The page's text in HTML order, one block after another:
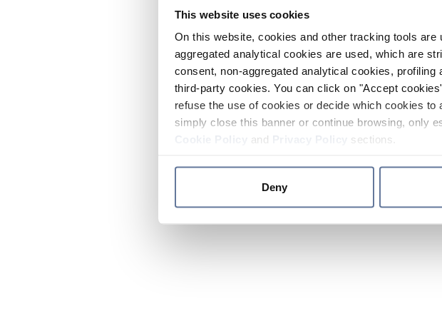
This website uses cookies
On this website, cookies and other tracking tools
aggregated analytical cookies are used, which are
consent, non-aggregated analytical cookies,
third-party cookies. You can click on "Accept
refuse the use of cookies or decide which cookies
simply close this banner or continue browsing, only
and sections.
Deny